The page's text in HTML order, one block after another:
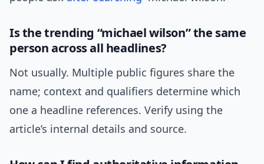
Is the trending “michael wilson” the same
person across all headlines?
Not usually. Multiple public figures share the
name; context and qualifiers determine which
one a headline references. Verify using the
article’s internal details and source.